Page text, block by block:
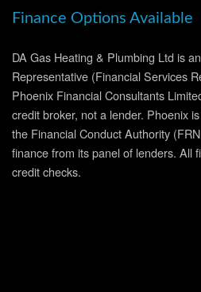
Finance Options Available
DA Gas Heating & Plumbing Ltd is
Representative (Financial Services
Phoenix Financial Consultants
credit broker, not a lender. Phoenix
the Financial Conduct Authority
finance from its panel of lenders. All
credit checks.